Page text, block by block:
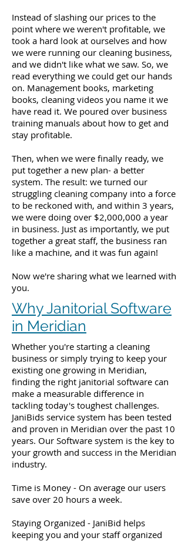
Instead of slashing our prices to the
point where we weren't profitable, we
took a hard look at ourselves and how
we were running our cleaning business,
and we didn't like what we saw. So, we
read everything we could get our hands
on. Management books, marketing
books, cleaning videos you name it we
have read it. We poured over business
training manuals about how to get and
stay profitable.
Then, when we were finally ready, we
put together a new plan- a better
system. The result: we turned our
struggling cleaning company into a force
to be reckoned with, and within 3 years,
we were doing over $2,000,000 a year
in business. Just as importantly, we put
together a great staff, the business ran
like a machine, and it was fun again!
Now we're sharing what we learned with
you.
Why Janitorial Software
in Meridian
Whether you're starting a cleaning
business or simply trying to keep your
existing one growing in Meridian,
finding the right janitorial software can
make a measurable difference in
tackling today's toughest challenges.
JaniBids service system has been tested
and proven in Meridian over the past 10
years. Our Software system is the key to
your growth and success in the Meridian
industry.
Time is Money - On average our users
save over 20 hours a week.
Staying Organized - JaniBid helps
keeping you and your staff organized